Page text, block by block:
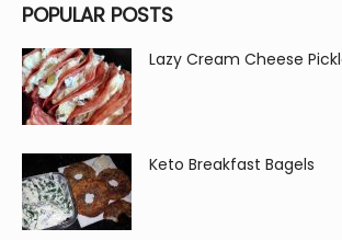
POPULAR POSTS
Lazy Cream Cheese
Keto Breakfast Bagels